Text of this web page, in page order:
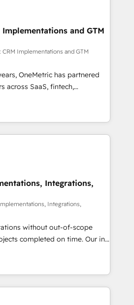
We know that no two
dive in to understand your
to deliver solutions that
to work with. We believe in
well as building great
is our success, and we’re
setup becomes a
so you can focus on
your business and
Implementations and GTM
CRM Implementations and GTM
OneMetric has partnered
across SaaS, fintech,
and other industries. With
experts, we deliver scalable
GTM and RevOps challenges.
Move
drive revenue efficiency. 🔹
HubSpot with your tech stack
and configurations. We are
27001 certified, reinforcing
security and compliance. At
teams focus on the
most: revenue.
Integrations,
Integrations,
without out-of-scope
completed on time. Our in-
CRM architects, experts,
and marketers handles all
clients ✨
from 15+ different CRMs